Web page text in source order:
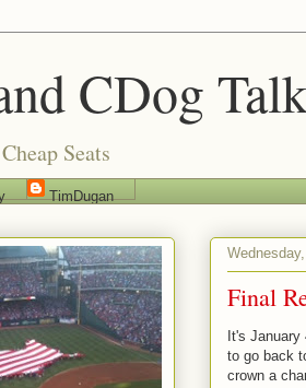
CDog
Seats
TimDugan
Final
It's
to go back
crown a